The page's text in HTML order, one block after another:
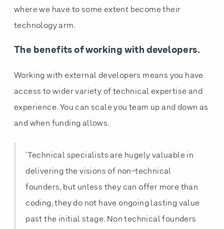
where we have to some extent become their
technology arm.
The benefits of working with developers.
Working with external developers means you have
access to wider variety of technical expertise and
experience. You can scale you team up and down as
and when funding allows.
'Technical specialists are hugely valuable in
delivering the visions of non-technical
founders, but unless they can offer more than
coding, they do not have ongoing lasting value
past the initial stage. Non technical founders